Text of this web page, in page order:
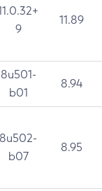
9
11.89
8u501-
b01
8.94
8u502-
b07
8.95